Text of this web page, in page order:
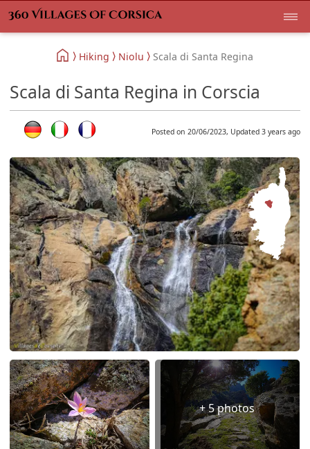
Hiking Niolu Scala di Santa Regina
Scala di Santa Regina in Corscia
Posted on 20/06/2023, Updated 3 years ago
+ 5 photos